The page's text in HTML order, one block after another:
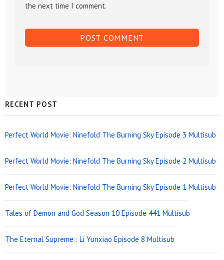
the next time I comment.
Sidebar
Widget
Area
RECENT POST
Perfect World Movie: Ninefold The Burning Sky Episode 3 Multisub
Perfect World Movie: Ninefold The Burning Sky Episode 2 Multisub
Perfect World Movie: Ninefold The Burning Sky Episode 1 Multisub
Tales of Demon and God Season 10 Episode 441 Multisub
The Eternal Supreme : Li Yunxiao Episode 8 Multisub